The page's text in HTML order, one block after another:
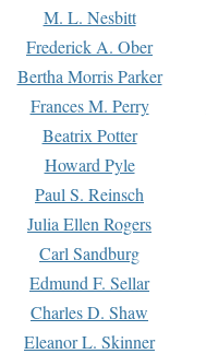
M. L. Nesbitt
Frederick A. Ober
Bertha Morris Parker
Frances M. Perry
Beatrix Potter
Howard Pyle
Paul S. Reinsch
Julia Ellen Rogers
Carl Sandburg
Edmund F. Sellar
Charles D. Shaw
Eleanor L. Skinner